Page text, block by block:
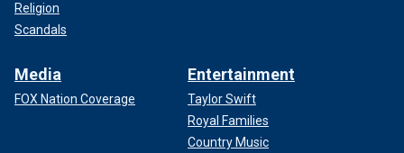
Religion
Scandals
Media
FOX Nation Coverage
Entertainment
Taylor Swift
Royal Families
Country Music